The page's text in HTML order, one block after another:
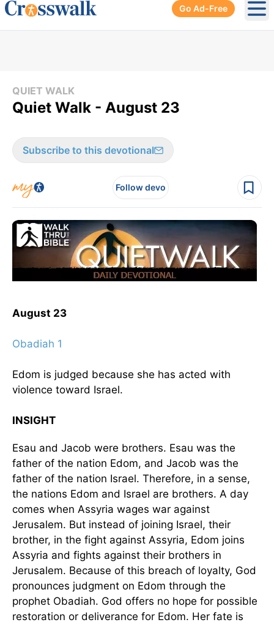
Go Ad-Free
QUIET WALK
Quiet Walk - August 23
Subscribe to this devotional
Follow devo
August 23
Obadiah 1
Edom is judged because she has acted with
violence toward Israel.
INSIGHT
Esau and Jacob were brothers. Esau was the
father of the nation Edom, and Jacob was the
father of the nation Israel. Therefore, in a sense,
the nations Edom and Israel are brothers. A day
comes when Assyria wages war against
Jerusalem. But instead of joining Israel, their
brother, in the fight against Assyria, Edom joins
Assyria and fights against their brothers in
Jerusalem. Because of this breach of loyalty, God
pronounces judgment on Edom through the
prophet Obadiah. God offers no hope for possible
restoration or deliverance for Edom. Her fate is